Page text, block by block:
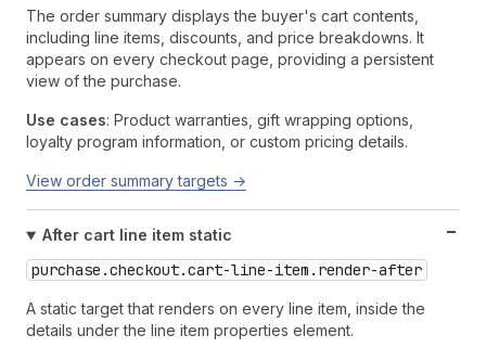
The order summary displays the buyer's cart contents,
including line items, discounts, and price breakdowns. It
appears on every checkout page, providing a persistent
view of the purchase.
Use cases: Product warranties, gift wrapping options,
loyalty program information, or custom pricing details.
View order summary targets →
After cart line item static
purchase.checkout.cart-line-item.render-after
A static target that renders on every line item, inside the
details under the line item properties element.